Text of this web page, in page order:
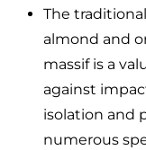
The
almond and
massif is a
against
isolation and
numerous